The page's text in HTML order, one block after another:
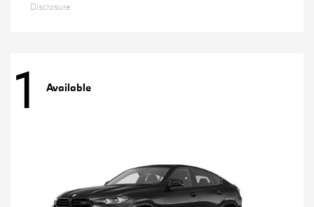
Disclosure
1 Available